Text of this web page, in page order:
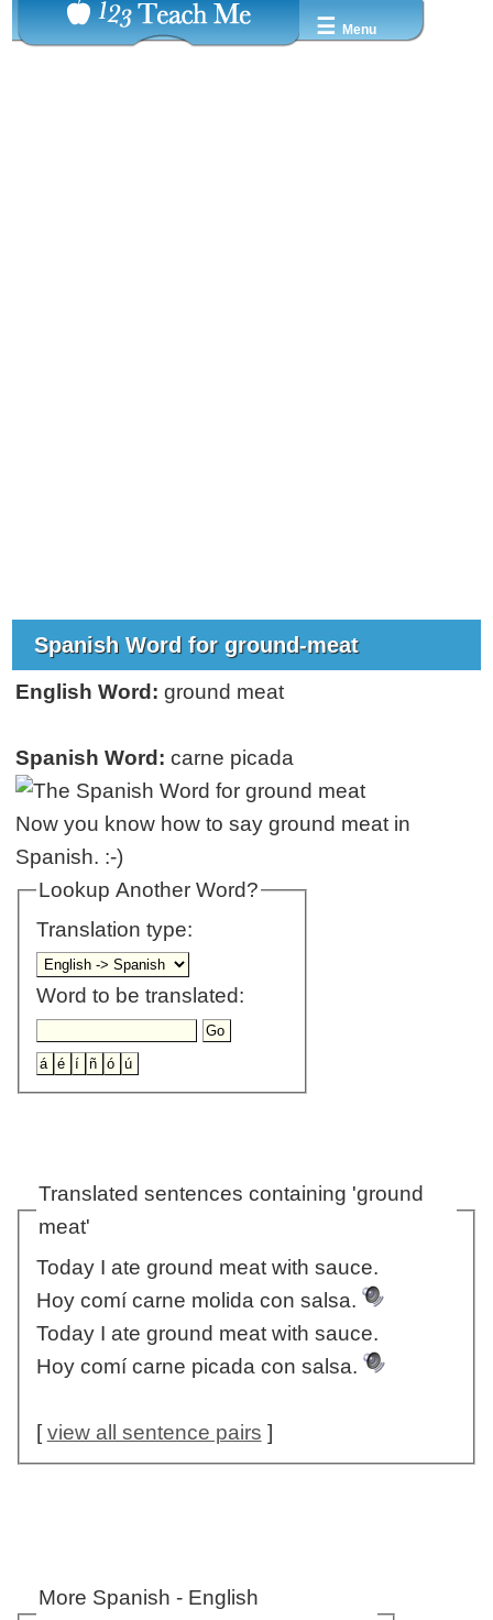
☰ Menu
Spanish Word for ground-meat
English Word: ground meat
Spanish Word: carne picada
Now you know how to say ground meat in
Spanish. :-)
Lookup Another Word?
Translation type:
Word to be translated:
Translated sentences containing 'ground
meat'
Today I ate ground meat with sauce.
Hoy comí carne molida con salsa.
Today I ate ground meat with sauce.
Hoy comí carne picada con salsa.
[view all sentence pairs ]
More Spanish - English